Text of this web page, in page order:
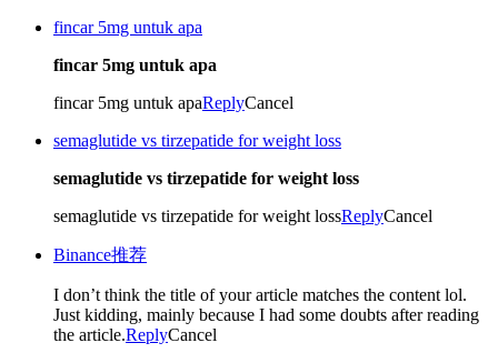
fincar 5mg untuk apa
fincar 5mg untuk apa
fincar 5mg untuk apaReplyCancel
semaglutide vs tirzepatide for weight loss
semaglutide vs tirzepatide for weight loss
semaglutide vs tirzepatide for weight lossReplyCancel
Binance推荐
I don’t think the title of your article matches the content lol.
Just kidding, mainly because I had some doubts after reading
the article.ReplyCancel